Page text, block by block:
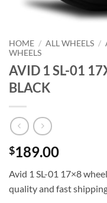
HOME / ALL WHEELS /
WHEELS
AVID 1 SL-01
BLACK
$189.00
Avid 1 SL-01 17×8
quality and fast